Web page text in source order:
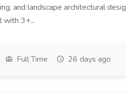
and landscape architectural
with 3+...
Full Time 26 days ago